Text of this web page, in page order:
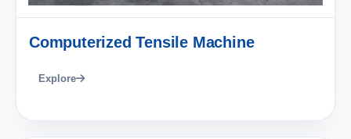
Computerized Tensile Machine
Explore